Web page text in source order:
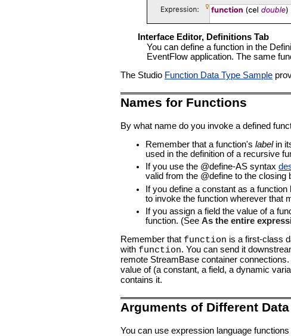
Interface Editor, Definitions Tab
You can define a function in the
EventFlow application. The same
The Studio Function Data Type Sample
Names for Functions
By what name do you invoke a defined
Remember that a function's labelin
used in the definition of a recursive
If you use the @define-AS syntax
valid from the @define to the closing
If you define a constant as a
to invoke the function wherever that
If you assign a field the value of a
function. (See As the entire
Remember that function is a first-class
with function. You can send it
remote StreamBase container
value of (a constant, a field, a dynamic
contains it.
Arguments of Different Data
You can use expression language